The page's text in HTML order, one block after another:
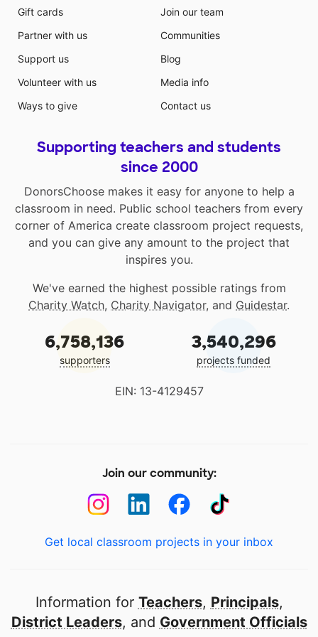
Gift cards
Partner with us
Support us
Volunteer with us
Ways to give
Join our team
Communities
Blog
Media info
Contact us
Supporting teachers and students
since 2000
DonorsChoose makes it easy for anyone to help a
classroom in need. Public school teachers from every
corner of America create classroom project requests,
and you can give any amount to the project that
inspires you.
We've earned the highest possible ratings from
Charity Watch, Charity Navigator, and Guidestar.
6,758,136
supporters
3,540,296
projects funded
EIN: 13-4129457
Join our community:
Get local classroom projects in your inbox
Information for Teachers, Principals,
District Leaders, and Government Officials